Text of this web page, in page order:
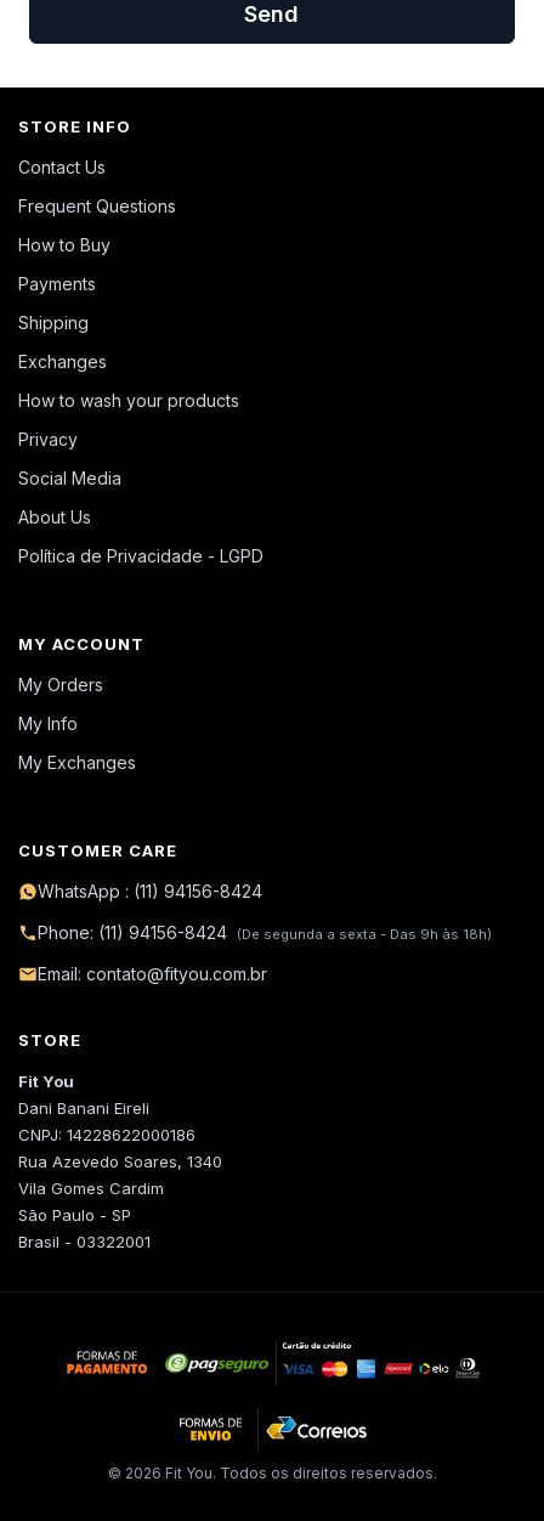
Send
STORE INFO
Contact Us
Frequent Questions
How to Buy
Payments
Shipping
Exchanges
How to wash your products
Privacy
Social Media
About Us
Política de Privacidade - LGPD
MY ACCOUNT
My Orders
My Info
My Exchanges
CUSTOMER CARE
WhatsApp : (11) 94156-8424
Phone: (11) 94156-8424
(De segunda a sexta - Das 9h às 18h)
Email: contato@fityou.com.br
STORE
Fit You
Dani Banani Eireli
CNPJ: 14228622000186
Rua Azevedo Soares, 1340
Vila Gomes Cardim
São Paulo - SP
Brasil - 03322001
© 2026 Fit You. Todos os direitos reservados.